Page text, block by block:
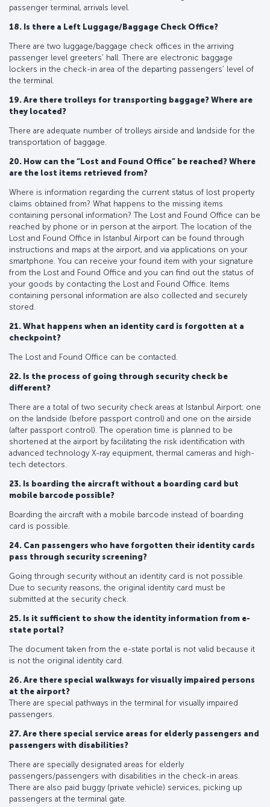
passenger terminal, arrivals level.
18. Is there a Left Luggage/Baggage Check Office?
There are two luggage/baggage check offices in the arriving
passenger level greeters’ hall. There are electronic baggage
lockers in the check-in area of the departing passengers’ level of
the terminal.
19. Are there trolleys for transporting baggage? Where are
they located?
There are adequate number of trolleys airside and landside for the
transportation of baggage.
20. How can the “Lost and Found Office” be reached? Where
are the lost items retrieved from?
Where is information regarding the current status of lost property
claims obtained from? What happens to the missing items
containing personal information? The Lost and Found Office can be
reached by phone or in person at the airport. The location of the
Lost and Found Office in Istanbul Airport can be found through
instructions and maps at the airport, and via applications on your
smartphone. You can receive your found item with your signature
from the Lost and Found Office and you can find out the status of
your goods by contacting the Lost and Found Office. Items
containing personal information are also collected and securely
stored.
21. What happens when an identity card is forgotten at a
checkpoint?
The Lost and Found Office can be contacted.
22. Is the process of going through security check be
different?
There are a total of two security check areas at Istanbul Airport; one
on the landside (before passport control) and one on the airside
(after passport control). The operation time is planned to be
shortened at the airport by facilitating the risk identification with
advanced technology X-ray equipment, thermal cameras and high-
tech detectors.
23. Is boarding the aircraft without a boarding card but
mobile barcode possible?
Boarding the aircraft with a mobile barcode instead of boarding
card is possible.
24. Can passengers who have forgotten their identity cards
pass through security screening?
Going through security without an identity card is not possible.
Due to security reasons, the original identity card must be
submitted at the security check.
25. Is it sufficient to show the identity information from e-
state portal?
The document taken from the e-state portal is not valid because it
is not the original identity card.
26. Are there special walkways for visually impaired persons
at the airport?
There are special pathways in the terminal for visually impaired
passengers.
27. Are there special service areas for elderly passengers and
passengers with disabilities?
There are specially designated areas for elderly
passengers/passengers with disabilities in the check-in areas.
There are also paid buggy (private vehicle) services, picking up
passengers at the terminal gate.